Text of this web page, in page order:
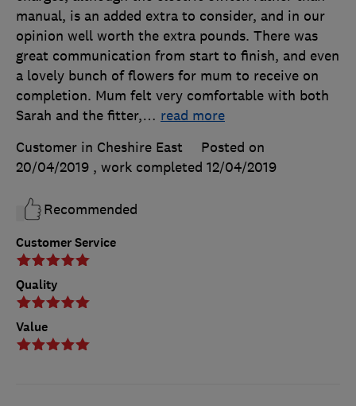
Customer Service
Quality
Value
manual, is an added extra to consider, and in our
opinion well worth the extra pounds. There was
great communication from start to finish, and even
a lovely bunch of flowers for mum to receive on
completion. Mum felt very comfortable with both
Sarah and the fitter,… read more
Customer in Cheshire East
Posted on
20/04/2019 , work completed 12/04/2019
Recommended